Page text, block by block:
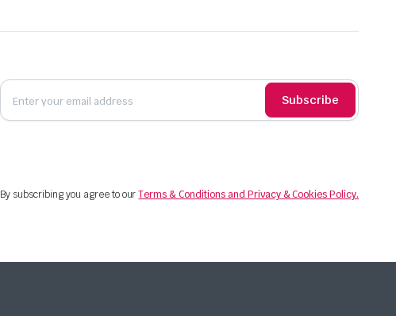
Subscribe
By subscribing you agree to ourTerms & Conditions and Privacy & Cookies Policy.